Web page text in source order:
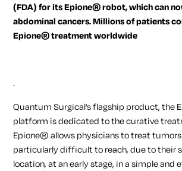
(FDA) for its Epione® robot, which can
abdominal cancers. Millions of patients
Epione® treatment worldwide
.
Quantum Surgical’s flagship product, the
platform is dedicated to the curative
Epione® allows physicians to treat
particularly difficult to reach, due to their
location, at an early stage, in a simple and